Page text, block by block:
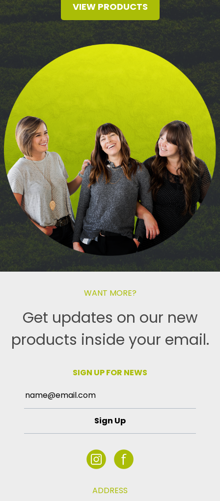
VIEW PRODUCTS
WANT MORE?
Get updates on our new
products inside your email.
SIGN UP FOR NEWS
Sign Up
ADDRESS